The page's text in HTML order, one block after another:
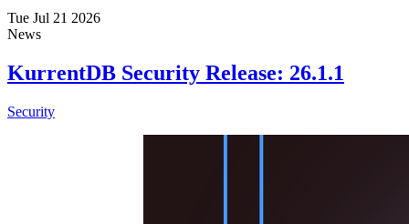
Tue Jul 21 2026
News
KurrentDB Security Release: 26.1.1
Security